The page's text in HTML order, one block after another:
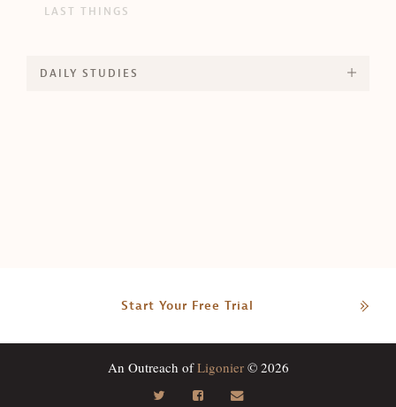
LAST THINGS
DAILY STUDIES
Start Your Free Trial
An Outreach ofLigonier© 2026